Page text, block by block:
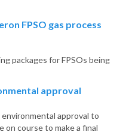
FPSO gas process
packages for FPSOs being
approval
approval to
on course to make a final